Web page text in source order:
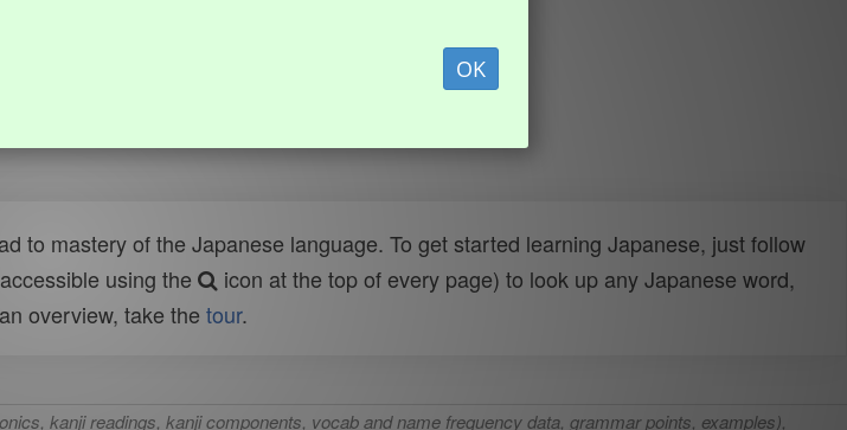
OK
to mastery of the Japanese language. To get started learning Japanese, just follow
using the
icon at the top of every page) to look up any Japanese word,
overview, take the tour.
kanji readings, kanji components, vocab and name frequency data, grammar points, examples),